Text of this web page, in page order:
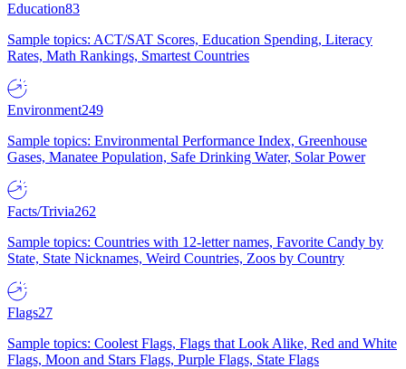
Education83
Sample topics: ACT/SAT Scores, Education Spending, Literacy
Rates, Math Rankings, Smartest Countries
Environment249
Sample topics: Environmental Performance Index, Greenhouse
Gases, Manatee Population, Safe Drinking Water, Solar Power
Facts/Trivia262
Sample topics: Countries with 12-letter names, Favorite Candy by
State, State Nicknames, Weird Countries, Zoos by Country
Flags27
Sample topics: Coolest Flags, Flags that Look Alike, Red and White
Flags, Moon and Stars Flags, Purple Flags, State Flags